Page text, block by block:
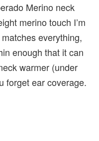
Merino neck
merino touch I’m
everything,
enough that it can
warmer (under
forget ear coverage.